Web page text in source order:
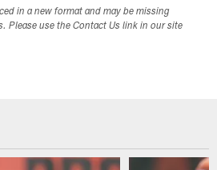
in a new format and may be missing
Please use the Contact Us link in our site